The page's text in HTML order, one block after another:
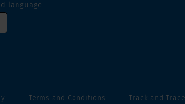
language
Terms and Conditions Track and Trace